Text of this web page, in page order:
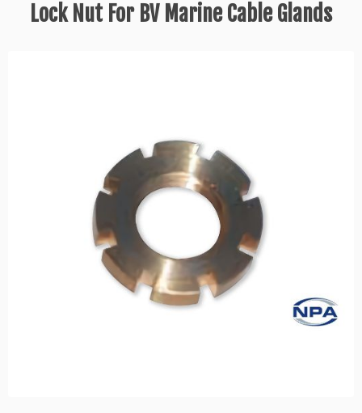
Lock Nut For BV Marine Cable Glands